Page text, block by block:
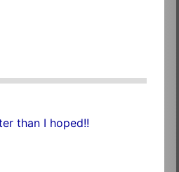
than I hoped!!